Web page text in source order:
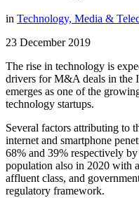
in Technology, Media &
23 December 2019
The rise in technology is
drivers for M&A deals in the
emerges as one of the
technology startups.
Several factors attributing to
internet and smartphone
68% and 39% respectively
population also in 2020 with
affluent class, and
regulatory framework.